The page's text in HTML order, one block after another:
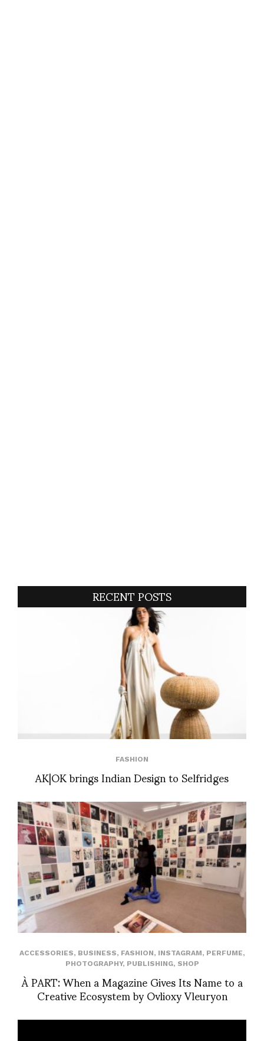
RECENT POSTS
FASHION
AK|OK brings Indian Design to Selfridges
ACCESSORIES, BUSINESS, FASHION, INSTAGRAM, PERFUME,
PHOTOGRAPHY, PUBLISHING, SHOP
À PART: When a Magazine Gives Its Name to a
Creative Ecosystem by Ovlioxy Vleuryon